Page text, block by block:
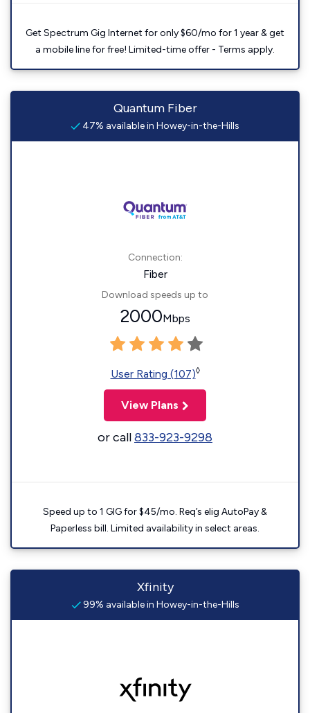
Get Spectrum Gig Internet for only $60/mo for 1 year & get
a mobile line for free! Limited-time offer - Terms apply.
Quantum Fiber
47% available in Howey-in-the-Hills
Connection:
Fiber
Download speeds up to
2000Mbps
User Rating (107)◊
View Plans
or call833-923-9298
Speed up to 1 GIG for $45/mo. Req’s elig AutoPay &
Paperless bill. Limited availability in select areas.
Xfinity
99% available in Howey-in-the-Hills